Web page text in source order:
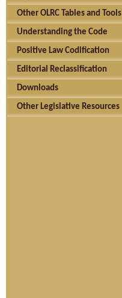
Other OLRC Tables and Tools
Understanding the Code
Positive Law Codification
Editorial Reclassification
Downloads
Other Legislative Resources